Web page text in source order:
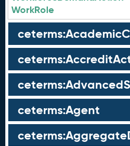
WorkRole
ceterms:Agent